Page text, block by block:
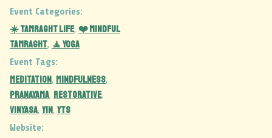
Event Categories:
☀️ Tamraght Life, ❤️ Mindful
Tamraght, 🧘 Yoga
Event Tags:
MEDITATION, MINDFULNESS,
PRANAYAMA, RESTORATIVE,
vinyasa, yin, YTS
Website: